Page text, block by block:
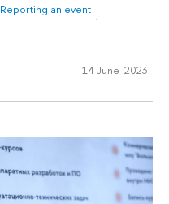
Reporting an event
14 June 2023